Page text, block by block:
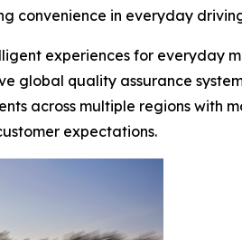
convenience in everyday
experiences for everyday
global quality assurance
across multiple regions with
expectations.